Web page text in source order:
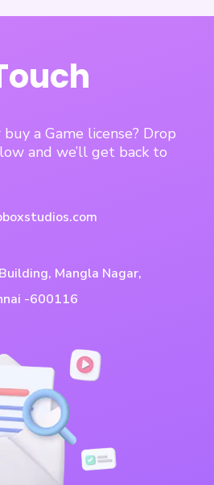
a Game license? Drop
and we’ll get back to
Mangla Nagar,
-600116